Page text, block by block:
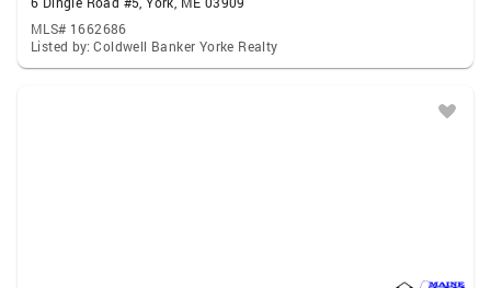
MLS# 1662686
Listed by: Coldwell Banker Yorke Realty